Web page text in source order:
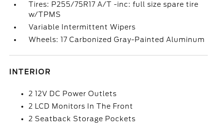
Tires: P255/75R17 A/T -inc: full size spare tire
w/TPMS
Variable Intermittent Wipers
Wheels: 17 Carbonized Gray-Painted Aluminum
INTERIOR
2 12V DC Power Outlets
2 LCD Monitors In The Front
2 Seatback Storage Pockets